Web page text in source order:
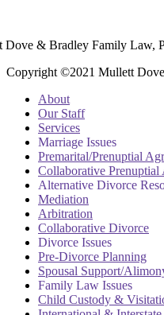
Dove & Bradley Family Law,
Copyright ©2021 Mullett
About
Our Staff
Services
Marriage Issues
Premarital/Prenuptial
Collaborative Prenuptial
Alternative Divorce
Mediation
Arbitration
Collaborative Divorce
Divorce Issues
Pre-Divorce Planning
Spousal Support/
Family Law Issues
Child Custody &